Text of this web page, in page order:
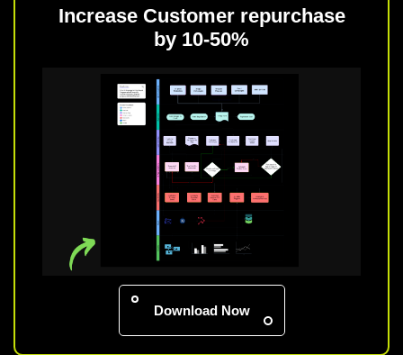
Increase Customer repurchase
by 10-50%
Download Now